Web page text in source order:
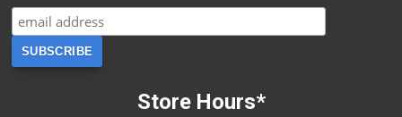
Store Hours*